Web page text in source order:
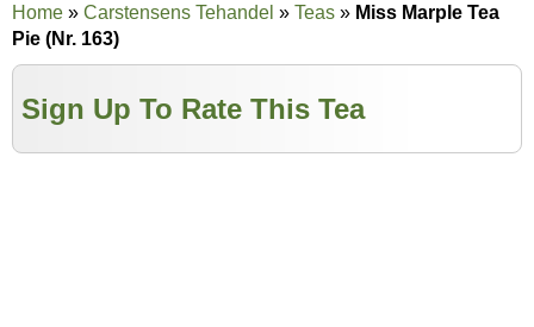
Home » Carstensens Tehandel » Teas » Miss Marple Tea
Pie (Nr. 163)
Sign Up To Rate This Tea